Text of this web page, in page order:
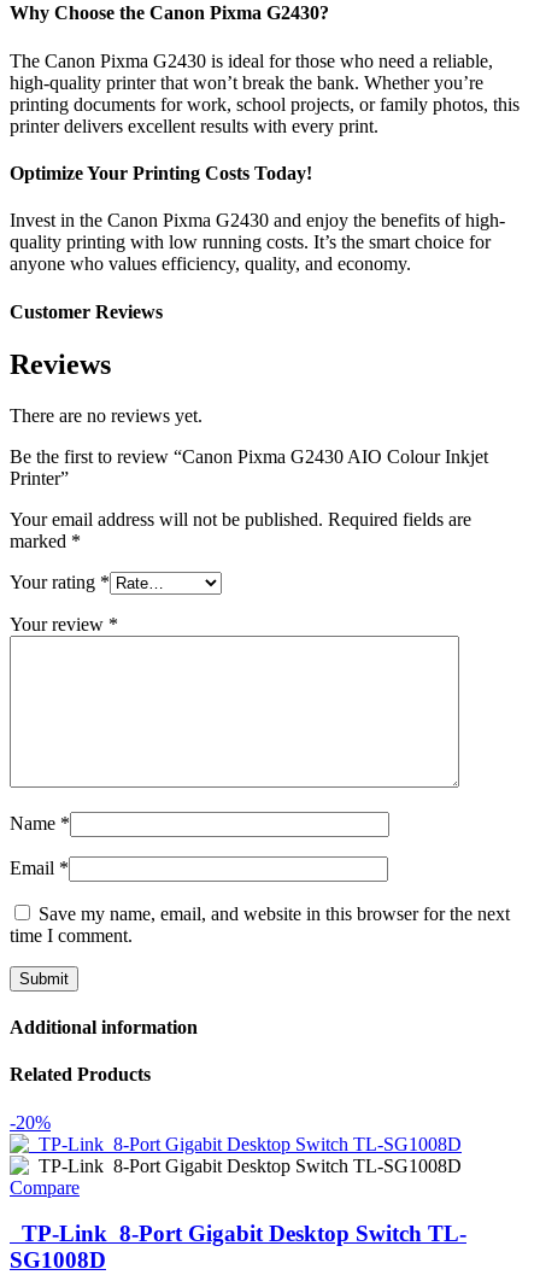
Why Choose the Canon Pixma G2430?
The Canon Pixma G2430 is ideal for those who need a reliable,
high-quality printer that won’t break the bank. Whether you’re
printing documents for work, school projects, or family photos, this
printer delivers excellent results with every print.
Optimize Your Printing Costs Today!
Invest in the Canon Pixma G2430 and enjoy the benefits of high-
quality printing with low running costs. It’s the smart choice for
anyone who values efficiency, quality, and economy.
Customer Reviews
Reviews
There are no reviews yet.
Be the first to review “Canon Pixma G2430 AIO Colour Inkjet
Printer”
Your email address will not be published. Required fields are
marked *
Your rating *
Your review *
Name *
Email *
Save my name, email, and website in this browser for the next
time I comment.
Additional information
Related Products
-20%
Compare
TP-Link 8-Port Gigabit Desktop Switch TL-
SG1008D